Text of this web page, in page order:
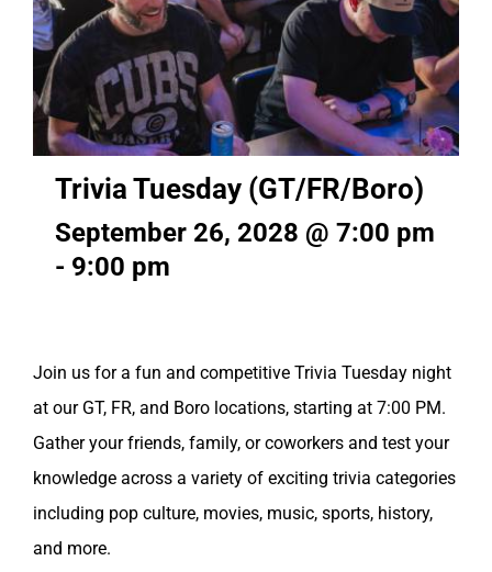
Trivia Tuesday (GT/FR/Boro)
September 26, 2028 @ 7:00 pm
- 9:00 pm
Join us for a fun and competitive Trivia Tuesday night
at our GT, FR, and Boro locations, starting at 7:00 PM.
Gather your friends, family, or coworkers and test your
knowledge across a variety of exciting trivia categories
including pop culture, movies, music, sports, history,
and more.